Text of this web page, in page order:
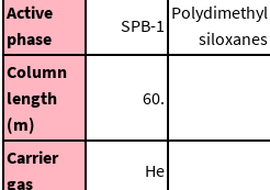
Active
phase
SPB-1
Polydimethyl
siloxanes
Column
length
(m)
60.
Carrier
gas
He